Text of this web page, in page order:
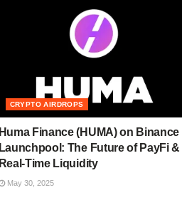
CRYPTO AIRDROPS
Huma Finance (HUMA) on Binance
Launchpool: The Future of PayFi &
Real-Time Liquidity
May 30, 2025